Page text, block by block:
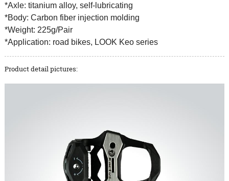
*Axle: titanium alloy, self-lubricating
*Body: Carbon fiber injection molding
*Weight: 225g/Pair
*Application: road bikes, LOOK Keo series
Product detail pictures: